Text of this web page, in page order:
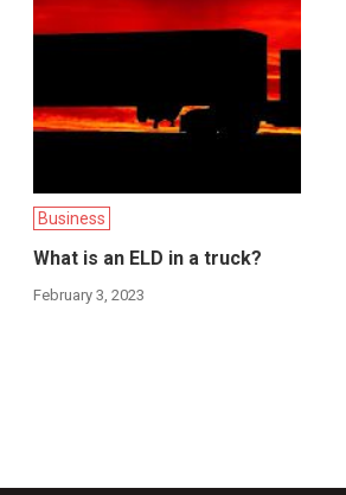
Business
What is an ELD in a truck?
February 3, 2023